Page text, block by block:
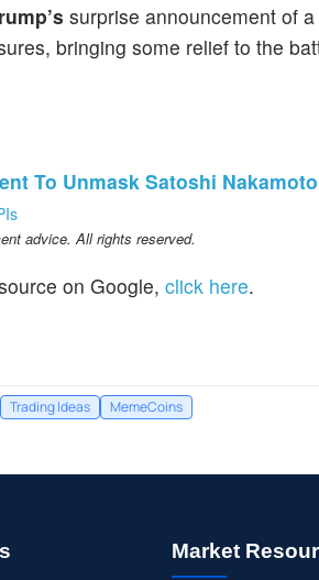
surprise announcement of a
bringing some relief to the
To Unmask Satoshi
advice. All rights reserved.
on Google, click here.
Trading Ideas MemeCoins
Market